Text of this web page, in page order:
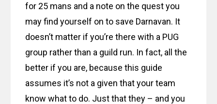
for 25 mans and a note on the quest you
may find yourself on to save Darnavan. It
doesn’t matter if you’re there with a PUG
group rather than a guild run. In fact, all the
better if you are, because this guide
assumes it’s not a given that your team
know what to do. Just that they – and you